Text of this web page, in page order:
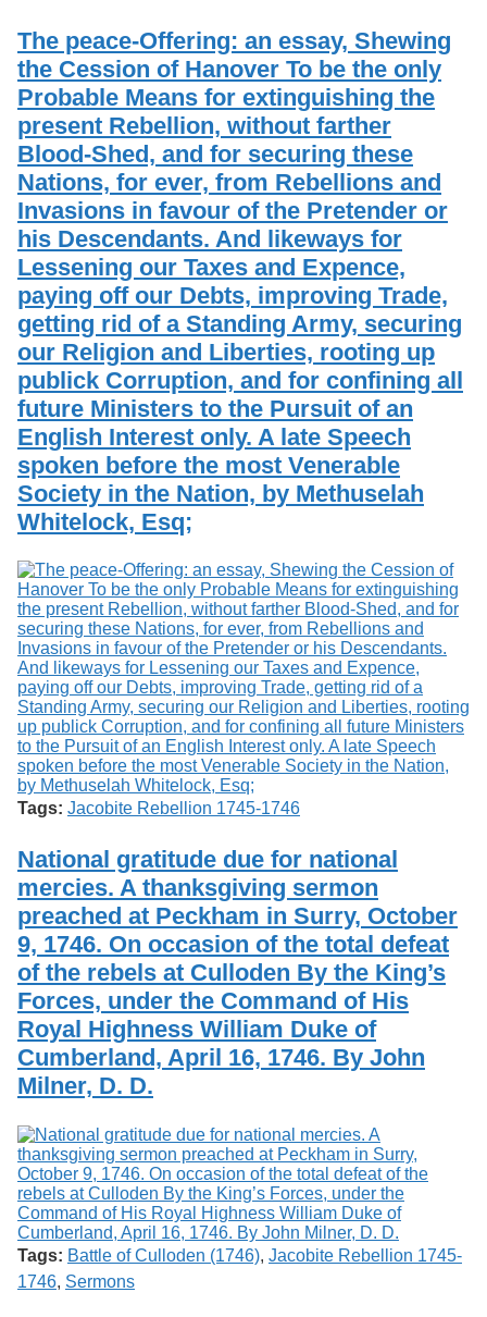
The peace-Offering: an essay, Shewing
the Cession of Hanover To be the only
Probable Means for extinguishing the
present Rebellion, without farther
Blood-Shed, and for securing these
Nations, for ever, from Rebellions and
Invasions in favour of the Pretender or
his Descendants. And likeways for
Lessening our Taxes and Expence,
paying off our Debts, improving Trade,
getting rid of a Standing Army, securing
our Religion and Liberties, rooting up
publick Corruption, and for confining all
future Ministers to the Pursuit of an
English Interest only. A late Speech
spoken before the most Venerable
Society in the Nation, by Methuselah
Whitelock, Esq;
Tags: Jacobite Rebellion 1745-1746
National gratitude due for national
mercies. A thanksgiving sermon
preached at Peckham in Surry, October
9, 1746. On occasion of the total defeat
of the rebels at Culloden By the King’s
Forces, under the Command of His
Royal Highness William Duke of
Cumberland, April 16, 1746. By John
Milner, D. D.
Tags: Battle of Culloden (1746), Jacobite Rebellion 1745-
1746, Sermons